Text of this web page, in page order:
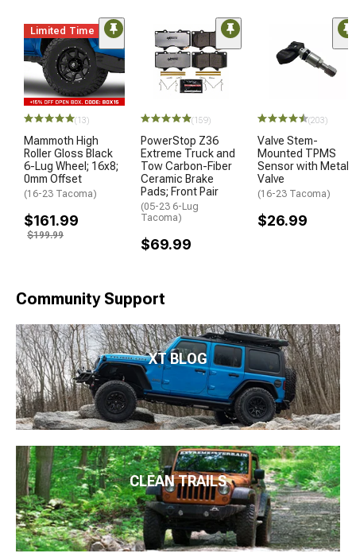
Limited Time
(13)
Mammoth High
Roller Gloss Black
6-Lug Wheel; 16x8;
0mm Offset
(16-23 Tacoma)
$161.99
$199.99
(159)
PowerStop Z36
Extreme Truck and
Tow Carbon-Fiber
Ceramic Brake
Pads; Front Pair
(05-23 6-Lug
Tacoma)
$69.99
(203)
Valve Stem-
Mounted TPMS
Sensor with Metal
Valve
(16-23 Tacoma)
$26.99
Community Support
XT BLOG
CLEAN TRAILS